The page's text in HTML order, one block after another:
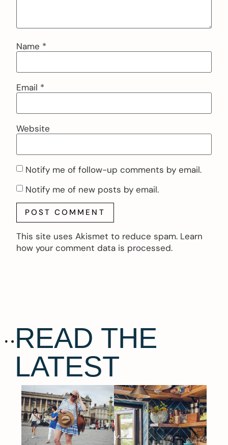
Name *
Email *
Website
Notify me of follow-up comments by email.
Notify me of new posts by email.
This site uses Akismet to reduce spam. Learn
how your comment data is processed.
READ THE
LATEST